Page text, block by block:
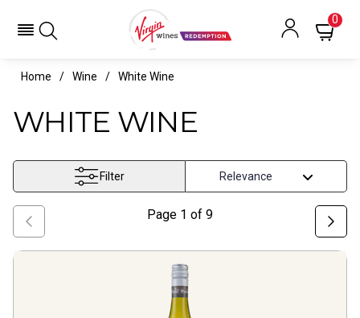
0
Home Wine White Wine
WHITE WINE
Filter
Page 1 of 9